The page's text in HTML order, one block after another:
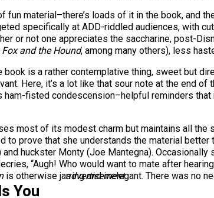
fun material–there’s loads of it in the book, and
specifically at ADD-riddled audiences, with
or not one appreciates the saccharine, post-
Fox and the Hound, among many others), less
book is a rather contemplative thing, sweet but
Here, it’s a lot like that sour note at the end
fisted condescension–helpful reminders
most of its modest charm but maintains all
prove that she understands the material better
huckster Monty (Joe Mantegna).
“Augh! Who would want to mate after hearing
is otherwise jarring and inelegant. There was no
advertisement
You